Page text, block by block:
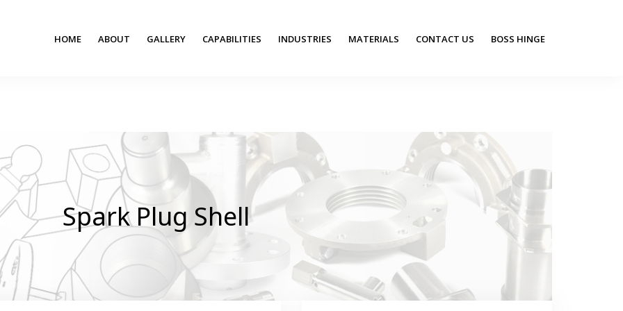
HOME ABOUT GALLERY CAPABILITIES INDUSTRIES MATERIALS CONTACT US BOSS HINGE
Spark Plug Shell